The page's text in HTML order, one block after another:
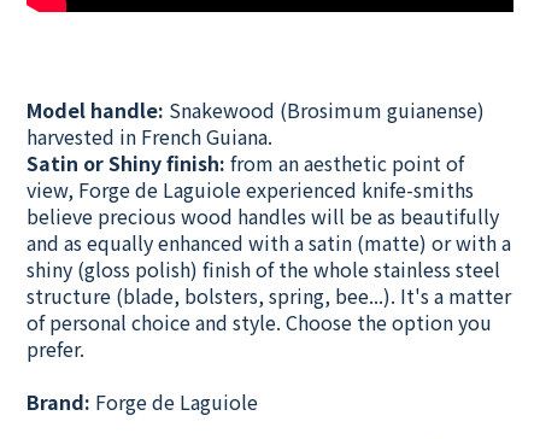
Model handle: Snakewood (Brosimum guianense)
harvested in French Guiana.
Satin or Shiny finish: from an aesthetic point of
view, Forge de Laguiole experienced knife-smiths
believe precious wood handles will be as beautifully
and as equally enhanced with a satin (matte) or with a
shiny (gloss polish) finish of the whole stainless steel
structure (blade, bolsters, spring, bee...). It's a matter
of personal choice and style. Choose the option you
prefer.
Brand: Forge de Laguiole